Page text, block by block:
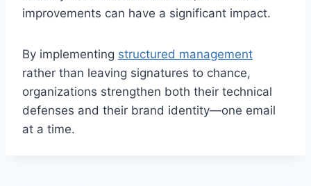
improvements can have a significant impact.
By implementing structured management
rather than leaving signatures to chance,
organizations strengthen both their technical
defenses and their brand identity—one email
at a time.